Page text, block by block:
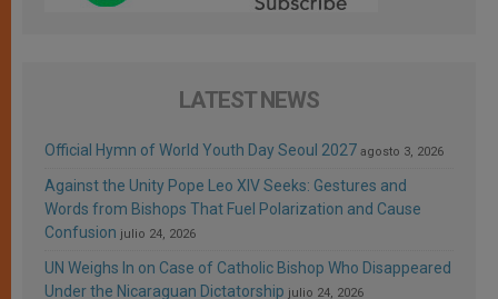
LATEST NEWS
Official Hymn of World Youth Day Seoul 2027 agosto 3, 2026
Against the Unity Pope Leo XIV Seeks: Gestures and
Words from Bishops That Fuel Polarization and Cause
Confusion julio 24, 2026
UN Weighs In on Case of Catholic Bishop Who Disappeared
Under the Nicaraguan Dictatorship julio 24, 2026